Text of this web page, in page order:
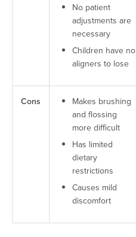
No patient
adjustments are
necessary
Children have no
aligners to lose
Cons
Makes brushing
and flossing
more difficult
Has limited
dietary
restrictions
Causes mild
discomfort